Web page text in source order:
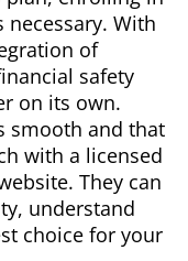
With
of
safety
on its own.
smooth and that
with a licensed
They can
understand
choice for your